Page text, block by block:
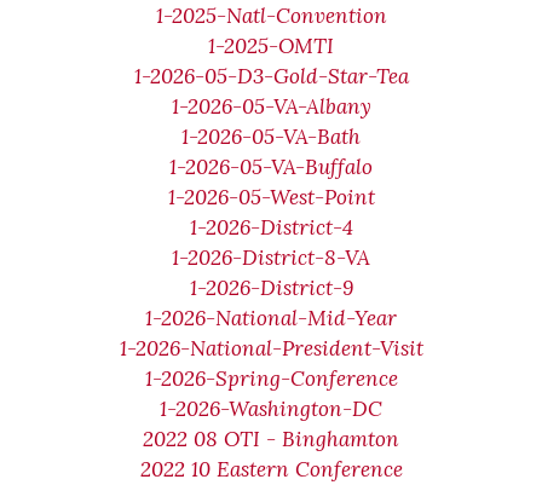
1-2025-Natl-Convention
1-2025-OMTI
1-2026-05-D3-Gold-Star-Tea
1-2026-05-VA-Albany
1-2026-05-VA-Bath
1-2026-05-VA-Buffalo
1-2026-05-West-Point
1-2026-District-4
1-2026-District-8-VA
1-2026-District-9
1-2026-National-Mid-Year
1-2026-National-President-Visit
1-2026-Spring-Conference
1-2026-Washington-DC
2022 08 OTI - Binghamton
2022 10 Eastern Conference